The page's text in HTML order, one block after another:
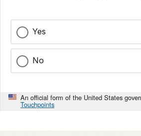
Yes
No
An official form of the United States
Touchpoints